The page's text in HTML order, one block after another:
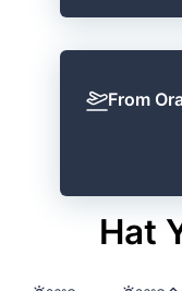
From
Hat